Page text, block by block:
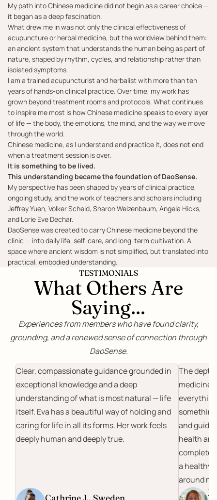
My path into Chinese medicine did not begin as a career choice —
it began as a deep fascination.
What drew me in was not only the clinical effectiveness of
acupuncture or herbal medicine, but the worldview behind them:
an ancient system that understands the human being as part of
nature, shaped by rhythm, cycles, and relationship rather than
isolated symptoms.
I am a trained acupuncturist and herbalist with more than ten
years of hands-on clinical practice. Over time, my work has
grown beyond treatment rooms and protocols. What continues
to inspire me most is how Chinese medicine speaks to every layer
of life — the body, the emotions, the mind, and the way we move
through the world.
Chinese medicine, as I understand and practice it, does not end
when a treatment session is over.
It is something to be lived.
This understanding became the foundation of DaoSense.
My perspective has been shaped by years of clinical practice,
ongoing study, and the work of teachers and scholars including
Jeffrey Yuen, Volker Scheid, Sharon Weizenbaum, Angela Hicks,
and Lorie Eve Dechar.
DaoSense was created to carry Chinese medicine beyond the
clinic — into daily life, self-care, and long-term cultivation. A
space where ancient wisdom is not simplified, but translated into
practical, embodied understanding.
TESTIMONIALS
What Others Are
Saying…
Experiences from members who have found clarity,
grounding, and a renewed sense of connection through
DaoSense.
Clear, compassionate guidance grounded in
exceptional knowledge and a deep
understanding of what is most natural — life
itself. Eva has a beautiful way of holding and
caring for life in all its forms. Her work feels
deeply human and deeply true.
The depth
medicine
and
health
a healthy
around